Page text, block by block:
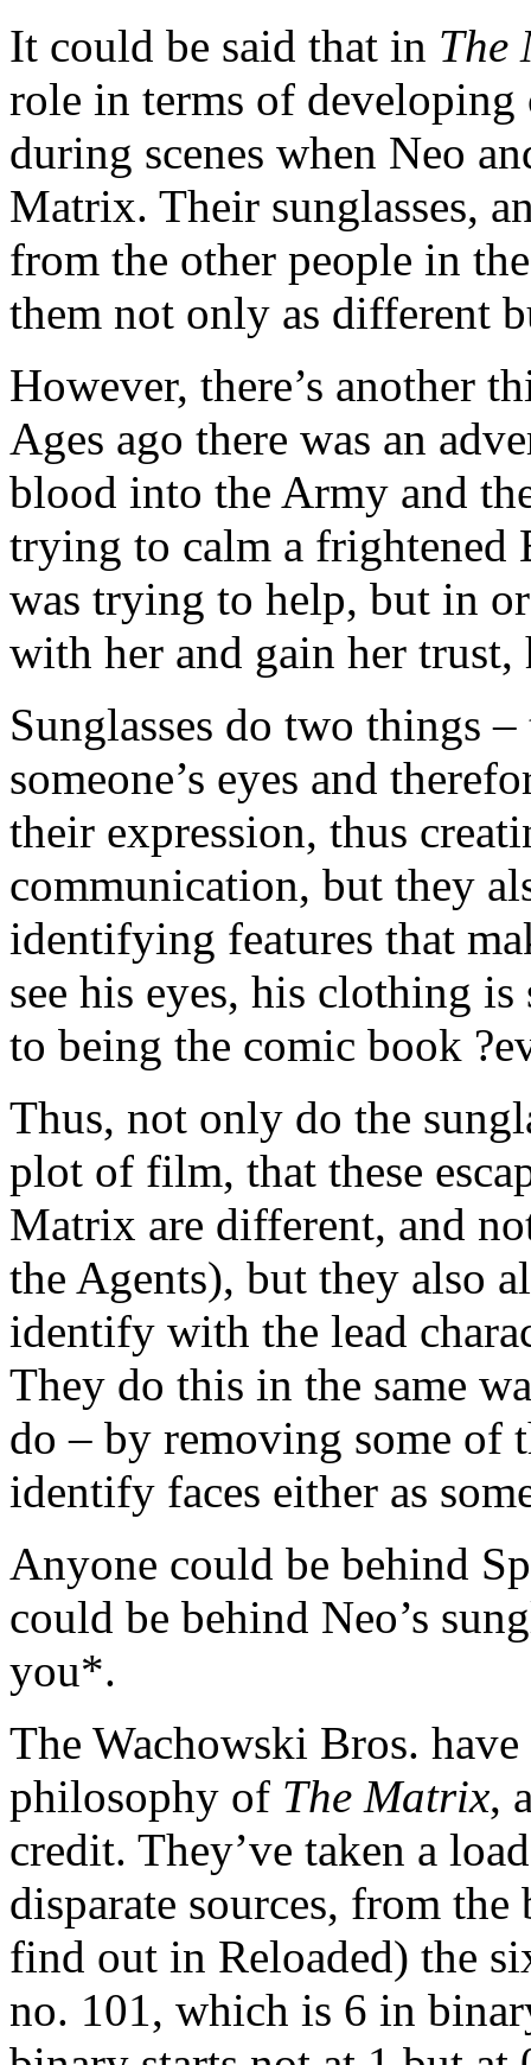
It could be said that in The
role in terms of
during scenes when Neo
Matrix. Their sunglasses,
from the other people in
them not only as different
However, there’s another
Ages ago there was an
blood into the Army and
trying to calm a frightened
was trying to help, but in
with her and gain her trust,
Sunglasses do two things
someone’s eyes and
their expression, thus
communication, but they
identifying features that
see his eyes, his clothing is
to being the comic book
Thus, not only do the
plot of film, that these
Matrix are different, and
the Agents), but they also
identify with the lead
They do this in the same
do – by removing some of
identify faces either as
Anyone could be behind
could be behind Neo’s
you*.
The Wachowski Bros.
philosophy of The Matrix,
credit. They’ve taken a
disparate sources, from
find out in Reloaded) the
no. 101, which is 6 in